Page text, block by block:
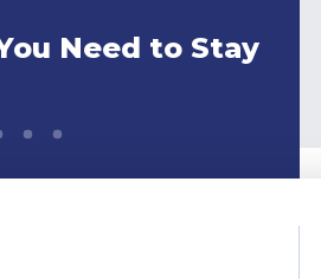
Need to Stay